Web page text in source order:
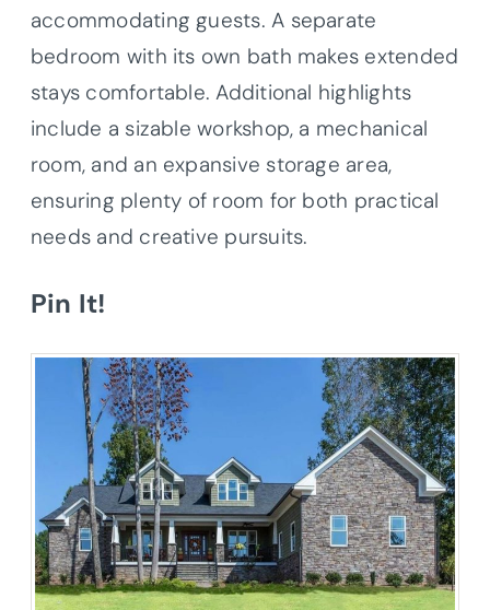
accommodating guests. A separate
bedroom with its own bath makes extended
stays comfortable. Additional highlights
include a sizable workshop, a mechanical
room, and an expansive storage area,
ensuring plenty of room for both practical
needs and creative pursuits.
Pin It!